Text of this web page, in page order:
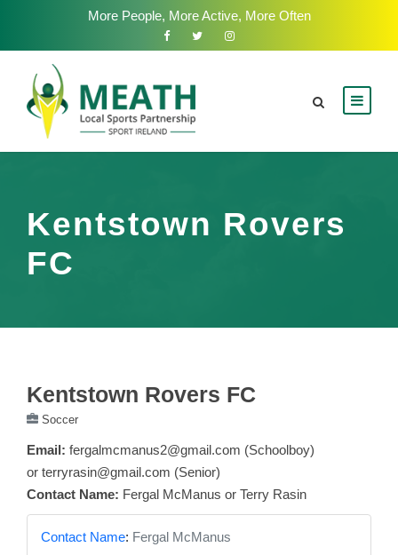
More People, More Active, More Often
Kentstown Rovers
FC
Kentstown Rovers FC
Soccer
Email: fergalmcmanus2@gmail.com (Schoolboy)
or terryrasin@gmail.com (Senior)
Contact Name: Fergal McManus or Terry Rasin
Contact Name: Fergal McManus